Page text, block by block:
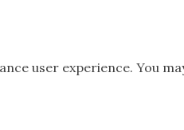
user experience. You